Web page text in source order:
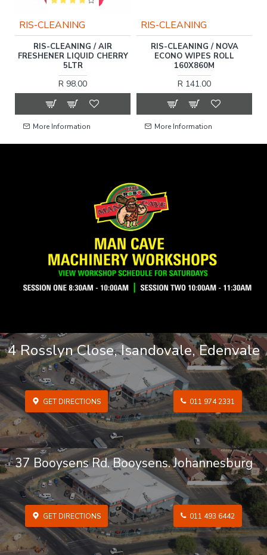
RIS-CLEANING
RIS-CLEANING / AIR
FRESHENER LIQUID CHERRY
5LTR
R 98.00
More Information
RIS-CLEANING
RIS-CLEANING / NOVA
ECONO WIPES ROLL
160X860M
R 141.00
More Information
4 Rosslyn Close, Isandovale, Edenvale
GET DIRECTIONS 011 974 2331
37 Booysens Rd. Booysens. Johannesburg
GET DIRECTIONS 011 493 6442